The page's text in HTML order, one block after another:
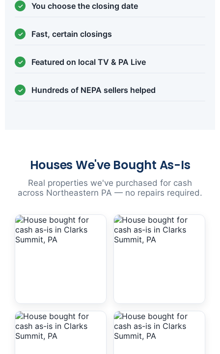
You choose the closing date
Fast, certain closings
Featured on local TV & PA Live
Hundreds of NEPA sellers helped
Houses We've Bought As-Is
Real properties we've purchased for cash
across Northeastern PA — no repairs required.